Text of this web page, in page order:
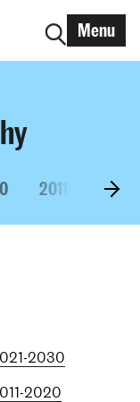
Menu
2011-2020
2030
2020